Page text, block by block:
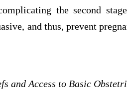
the second
and thus, prevent
and Access to Basic